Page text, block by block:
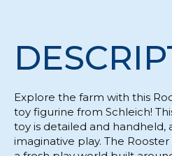
Explore the farm with this
toy figurine from Schleich! This
toy is detailed and handheld,
imaginative play. The